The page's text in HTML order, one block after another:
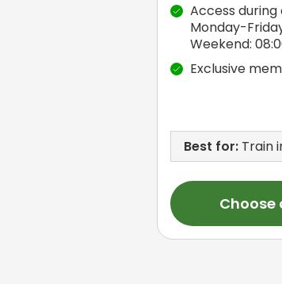
Access
Monday-
Weekend:
Exclusive
Best for:Train